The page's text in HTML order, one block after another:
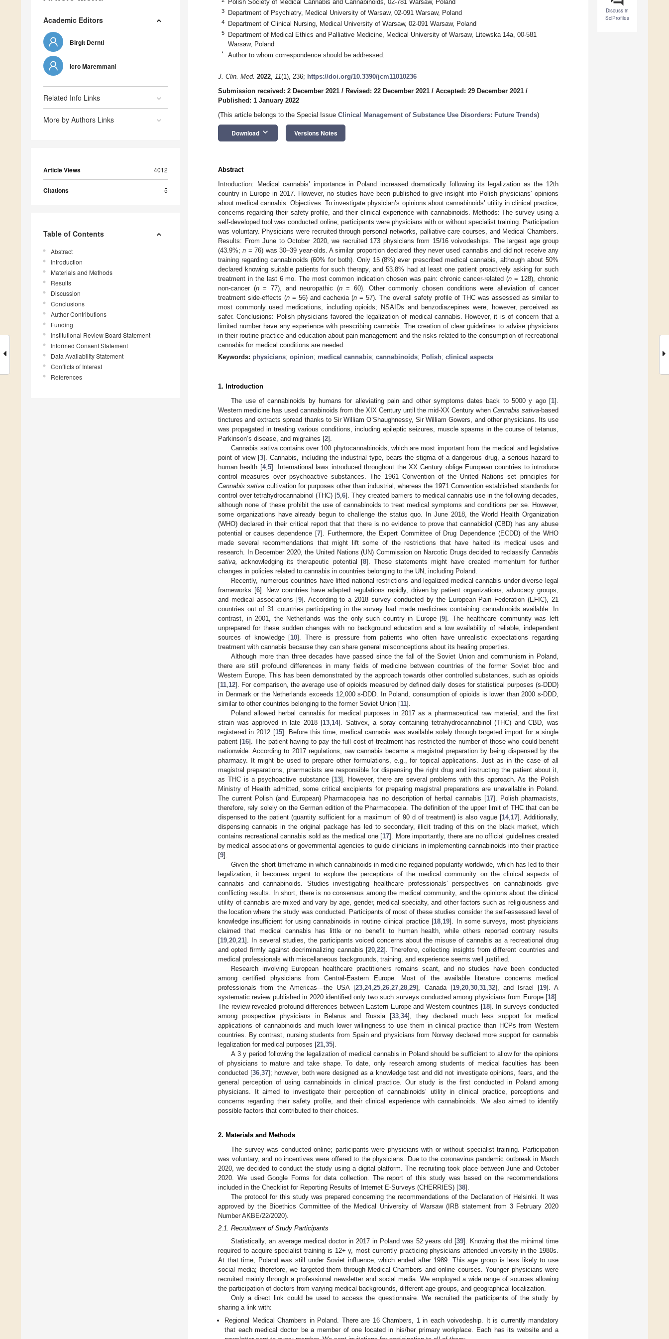
Academic Editors
Birgit Derntl
Icro Maremmani
Related Info Links
More by Authors Links
Article Views 4012
Citations 5
Table of Contents
Abstract
Introduction
Materials and Methods
Results
Discussion
Conclusions
Author Contributions
Funding
Institutional Review Board Statement
Informed Consent Statement
Data Availability Statement
Conflicts of Interest
References
Discuss in
SciProfiles
Polish Society of Medical Cannabis and Cannabinoids, 02-781 Warsaw, Poland
3 Department of Psychiatry, Medical University of Warsaw, 02-091 Warsaw, Poland
4 Department of Clinical Nursing, Medical University of Warsaw, 02-091 Warsaw, Poland
5
Department of Medical Ethics and Palliative Medicine, Medical University of Warsaw, Litewska 14a, 00-581
Warsaw, Poland
* Author to whom correspondence should be addressed.
J. Clin. Med. 2022, 11(1), 236; https://doi.org/10.3390/jcm11010236
Submission received: 2 December 2021 / Revised: 22 December 2021 / Accepted: 29 December 2021 /
Published: 1 January 2022
(This article belongs to the Special Issue Clinical Management of Substance Use Disorders: Future Trends)
Download keyboard_arrow_down Versions Notes
Abstract
Introduction: Medical cannabis’ importance in Poland increased dramatically following its legalization as the 12th
country in Europe in 2017. However, no studies have been published to give insight into Polish physicians’ opinions
about medical cannabis. Objectives: To investigate physician’s opinions about cannabinoids’ utility in clinical practice,
concerns regarding their safety profile, and their clinical experience with cannabinoids. Methods: The survey using a
self-developed tool was conducted online; participants were physicians with or without specialist training. Participation
was voluntary. Physicians were recruited through personal networks, palliative care courses, and Medical Chambers.
Results: From June to October 2020, we recruited 173 physicians from 15/16 voivodeships. The largest age group
(43.9%;n = 76) was 30–39 year-olds. A similar proportion declared they never used cannabis and did not receive any
training regarding cannabinoids (60% for both). Only 15 (8%) ever prescribed medical cannabis, although about 50%
declared knowing suitable patients for such therapy, and 53.8% had at least one patient proactively asking for such
treatment in the last 6 mo. The most common indication chosen was pain: chronic cancer-related (n = 128), chronic
non-cancer (n= 77), and neuropathic (n= 60). Other commonly chosen conditions were alleviation of cancer
treatment side-effects (n = 56) and cachexia (n = 57). The overall safety profile of THC was assessed as similar to
most commonly used medications, including opioids; NSAIDs and benzodiazepines were, however, perceived as
safer. Conclusions: Polish physicians favored the legalization of medical cannabis. However, it is of concern that a
limited number have any experience with prescribing cannabis. The creation of clear guidelines to advise physicians
in their routine practice and education about pain management and the risks related to the consumption of recreational
cannabis for medical conditions are needed.
Keywords: physicians; opinion; medical cannabis; cannabinoids; Polish; clinical aspects
1. Introduction
The use of cannabinoids by humans for alleviating pain and other symptoms dates back to 5000 y ago [1].
Western medicine has used cannabinoids from the XIX Century until the mid-XX Century when Cannabis sativa-based
tinctures and extracts spread thanks to Sir William O’Shaughnessy, Sir William Gowers, and other physicians. Its use
was propagated in treating various conditions, including epileptic seizures, muscle spasms in the course of tetanus,
Parkinson’s disease, and migraines [2].
Cannabis sativa contains over 100 phytocannabinoids, which are most important from the medical and legislative
point of view [3]. Cannabis, including the industrial type, bears the stigma of a dangerous drug, a serious hazard to
human health [4, 5]. International laws introduced throughout the XX Century oblige European countries to introduce
control measures over psychoactive substances. The 1961 Convention of the United Nations set principles for
Cannabis sativa cultivation for purposes other than industrial, whereas the 1971 Convention established standards for
control over tetrahydrocannabinol (THC) [5 ,6]. They created barriers to medical cannabis use in the following decades,
although none of these prohibit the use of cannabinoids to treat medical symptoms and conditions per se. However,
some organizations have already begun to challenge the status quo. In June 2018, the World Health Organization
(WHO) declared in their critical report that that there is no evidence to prove that cannabidiol (CBD) has any abuse
potential or causes dependence [7]. Furthermore, the Expert Committee of Drug Dependence (ECDD) of the WHO
made several recommendations that might lift some of the restrictions that have halted its medical uses and
research. In December 2020, the United Nations (UN) Commission on Narcotic Drugs decided to reclassify Cannabis
sativa,
acknowledging its therapeutic potential [8]. These statements might have created momentum for further
changes in policies related to cannabis in countries belonging to the UN, including Poland.
Recently, numerous countries have lifted national restrictions and legalized medical cannabis under diverse legal
frameworks [6]. New countries have adapted regulations rapidly, driven by patient organizations, advocacy groups,
and medical associations [9]. According to a 2018 survey conducted by the European Pain Federation (EFIC), 21
countries out of 31 countries participating in the survey had made medicines containing cannabinoids available. In
contrast, in 2001, the Netherlands was the only such country in Europe [9]. The healthcare community was left
unprepared for these sudden changes with no background education and a low availability of reliable, independent
sources of knowledge [10]. There is pressure from patients who often have unrealistic expectations regarding
treatment with cannabis because they can share general misconceptions about its healing properties.
Although more than three decades have passed since the fall of the Soviet Union and communism in Poland,
there are still profound differences in many fields of medicine between countries of the former Soviet bloc and
Western Europe. This has been demonstrated by the approach towards other controlled substances, such as opioids
[11 12]. For comparison, the average use of opioids measured by defined daily doses for statistical purposes (s-DDD)
in Denmark or the Netherlands exceeds 12,000 s-DDD. In Poland, consumption of opioids is lower than 2000 s-DDD,
similar to other countries belonging to the former Soviet Union [11].
Poland allowed herbal cannabis for medical purposes in 2017 as a pharmaceutical raw material, and the first
strain was approved in late 2018 [13 14]. Sativex, a spray containing tetrahydrocannabinol (THC) and CBD, was
registered in 2012 [15]. Before this time, medical cannabis was available solely through targeted import for a single
patient [16]. The patient having to pay the full cost of treatment has restricted the number of those who could benefit
nationwide. According to 2017 regulations, raw cannabis became a magistral preparation by being dispensed by the
pharmacy. It might be used to prepare other formulations, e.g., for topical applications. Just as in the case of all
magistral preparations, pharmacists are responsible for dispensing the right drug and instructing the patient about it,
as THC is a psychoactive substance [13]. However, there are several problems with this approach. As the Polish
Ministry of Health admitted, some critical excipients for preparing magistral preparations are unavailable in Poland.
The current Polish (and European) Pharmacopeia has no description of herbal cannabis [17]. Polish pharmacists,
therefore, rely solely on the German edition of the Pharmacopeia. The definition of the upper limit of THC that can be
dispensed to the patient (quantity sufficient for a maximum of 90 d of treatment) is also vague [14, 17]. Additionally,
dispensing cannabis in the original package has led to secondary, illicit trading of this on the black market, which
contains recreational cannabis sold as the medical one [17]. More importantly, there are no official guidelines created
by medical associations or governmental agencies to guide clinicians in implementing cannabinoids into their practice
[9].
Given the short timeframe in which cannabinoids in medicine regained popularity worldwide, which has led to their
legalization, it becomes urgent to explore the perceptions of the medical community on the clinical aspects of
cannabis and cannabinoids. Studies investigating healthcare professionals’ perspectives on cannabinoids give
conflicting results. In short, there is no consensus among the medical community, and the opinions about the clinical
utility of cannabis are mixed and vary by age, gender, medical specialty, and other factors such as religiousness and
the location where the study was conducted. Participants of most of these studies consider the self-assessed level of
knowledge insufficient for using cannabinoids in routine clinical practice [18 19]. In some surveys, most physicians
claimed that medical cannabis has little or no benefit to human health, while others reported contrary results
[19 20 21]. In several studies, the participants voiced concerns about the misuse of cannabis as a recreational drug
and opted firmly against decriminalizing cannabis [20, 22]. Therefore, collecting insights from different countries and
medical professionals with miscellaneous backgrounds, training, and experience seems well justified.
Research involving European healthcare practitioners remains scant, and no studies have been conducted
among certified physicians from Central-Eastern Europe. Most of the available literature concerns medical
professionals from the Americas—the USA [23 ,24,25 ,26 ,27 ,28 ,29], Canada [19, 20, 30, 31, 32], and Israel [19]. A
systematic review published in 2020 identified only two such surveys conducted among physicians from Europe [18].
The review revealed profound differences between Eastern Europe and Western countries [18]. In surveys conducted
among prospective physicians in Belarus and Russia [33 34], they declared much less support for medical
applications of cannabinoids and much lower willingness to use them in clinical practice than HCPs from Western
countries. By contrast, nursing students from Spain and physicians from Norway declared more support for cannabis
legalization for medical purposes [21 35].
A 3 y period following the legalization of medical cannabis in Poland should be sufficient to allow for the opinions
of physicians to mature and take shape. To date, only research among students of medical faculties has been
conducted [36, 37]; however, both were designed as a knowledge test and did not investigate opinions, fears, and the
general perception of using cannabinoids in clinical practice. Our study is the first conducted in Poland among
physicians. It aimed to investigate their perception of cannabinoids’ utility in clinical practice, perceptions and
concerns regarding their safety profile, and their clinical experience with cannabinoids. We also aimed to identify
possible factors that contributed to their choices.
2. Materials and Methods
The survey was conducted online; participants were physicians with or without specialist training. Participation
was voluntary, and no incentives were offered to the physicians. Due to the coronavirus pandemic outbreak in March
2020, we decided to conduct the study using a digital platform. The recruiting took place between June and October
2020. We used Google Forms for data collection. The report of this study was based on the recommendations
included in the Checklist for Reporting Results of Internet E-Surveys (CHERRIES) [38].
The protocol for this study was prepared concerning the recommendations of the Declaration of Helsinki. It was
approved by the Bioethics Committee of the Medical University of Warsaw (IRB statement from 3 February 2020
Number AKBE/22/2020).
2.1. Recruitment of Study Participants
Statistically, an average medical doctor in 2017 in Poland was 52 years old [39]. Knowing that the minimal time
required to acquire specialist training is 12+ y, most currently practicing physicians attended university in the 1980s.
At that time, Poland was still under Soviet influence, which ended after 1989. This age group is less likely to use
social media; therefore, we targeted them through Medical Chambers and online courses. Younger physicians were
recruited mainly through a professional newsletter and social media. We employed a wide range of sources allowing
the participation of doctors from varying medical backgrounds, different age groups, and geographical localization.
Only a direct link could be used to access the questionnaire. We recruited the participants of the study by
sharing a link with:
Regional Medical Chambers in Poland. There are 16 Chambers, 1 in each voivodeship. It is currently mandatory
that each medical doctor be a member of one located in his/her primary workplace. Each has its website and a